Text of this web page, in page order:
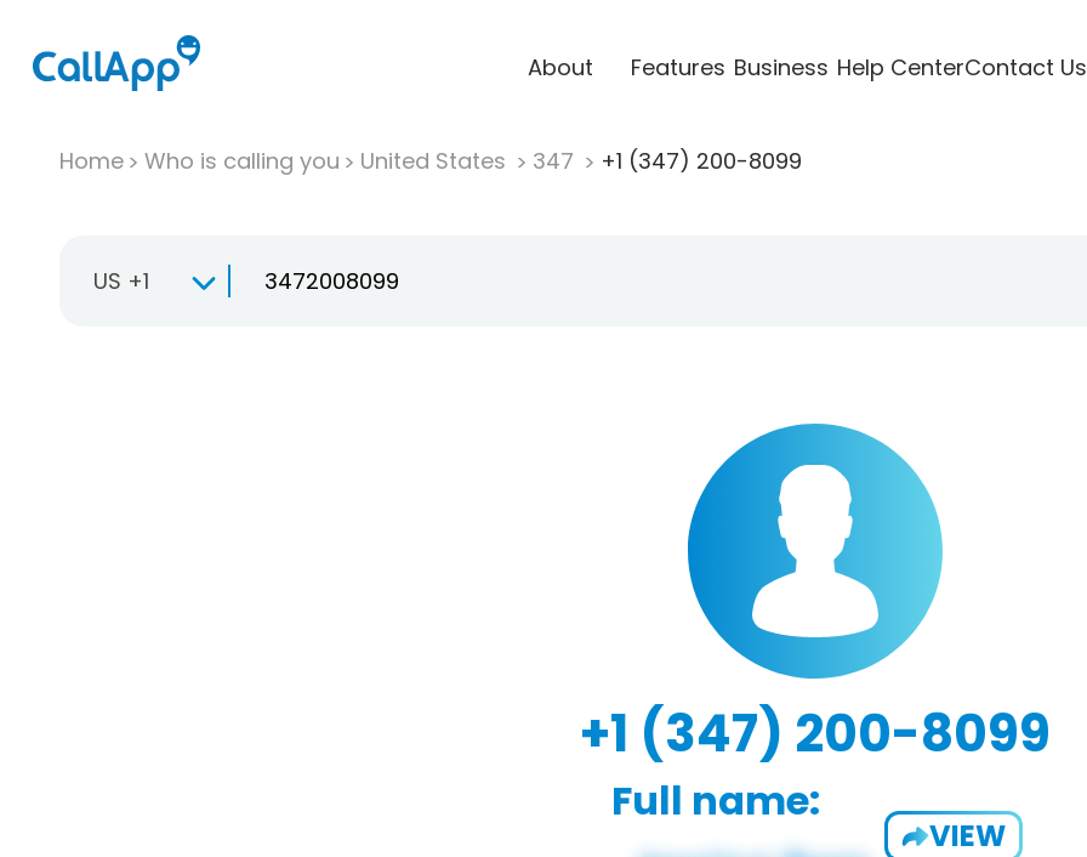
About Features Business Help CenterContact Us
Home Who is calling you United States 347 +1 (347) 200-8099
US +1
+1 (347) 200-8099
Full name:
VIEW